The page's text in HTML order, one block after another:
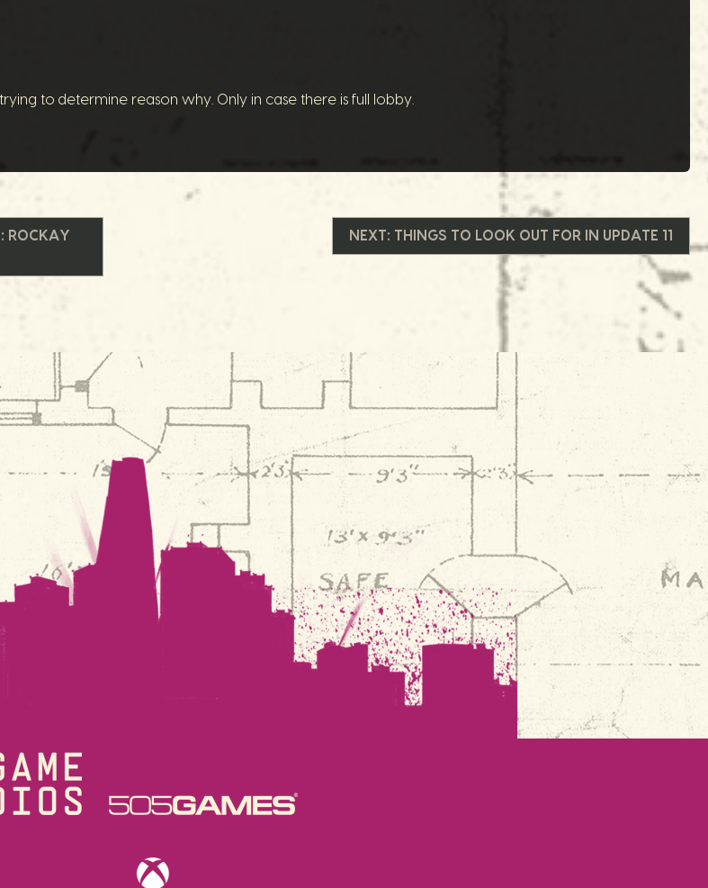
to determine reason why. Only in case there is full lobby.
ROCKAY
NEXT: THINGS TO LOOK OUT FOR IN UPDATE 11